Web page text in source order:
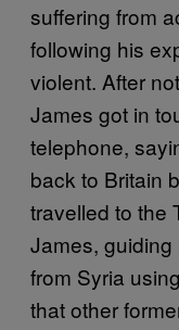
suffering from
following his
violent. After
James got in
telephone,
back to Britain
travelled to the
James,
from Syria
that other